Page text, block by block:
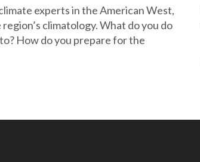
experts in the American West,
climatology. What do you do
How do you prepare for the